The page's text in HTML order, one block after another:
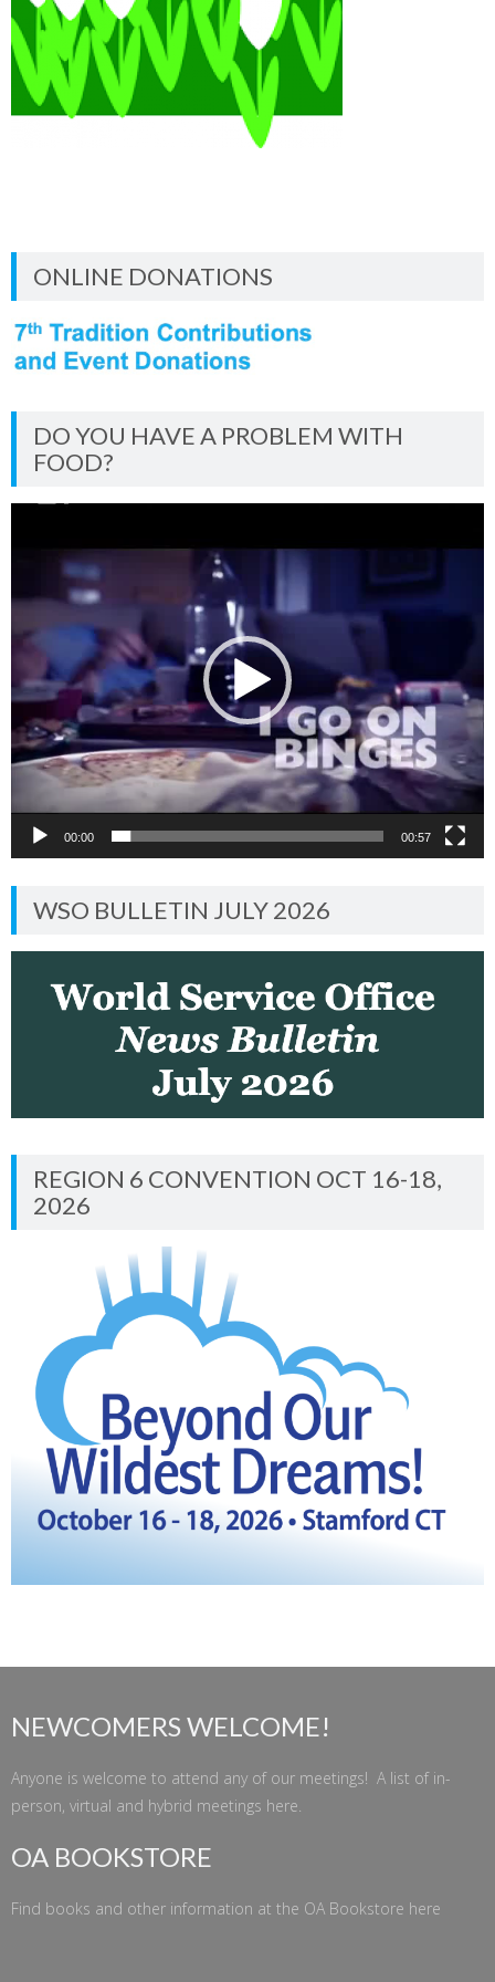
ONLINE DONATIONS
DO YOU HAVE A PROBLEM WITH
FOOD?
00:00 00:57
WSO BULLETIN JULY 2026
REGION 6 CONVENTION OCT 16-18,
2026
NEWCOMERS WELCOME!
Anyone is welcome to attend any of our meetings! A list of in-
person, virtual and hybrid meetings here
OA BOOKSTORE
Find books and other information at the OA Bookstore here